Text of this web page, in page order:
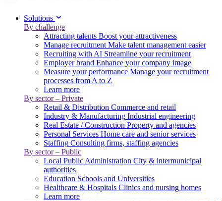
Solutions
By challenge
Attracting talents Boost your attractiveness
Manage recruitment Make talent management easier
Recruiting with AI Streamline your recruitment
Employer brand Enhance your company image
Measure your performance Manage your recruitment
processes from A to Z
Learn more
By sector – Private
Retail & Distribution Commerce and retail
Industry & Manufacturing Industrial engineering
Real Estate / Construction Property and agencies
Personal Services Home care and senior services
Staffing Consulting firms, staffing agencies
By sector – Public
Local Public Administration City & intermunicipal
authorities
Education Schools and Universities
Healthcare & Hospitals Clinics and nursing homes
Learn more